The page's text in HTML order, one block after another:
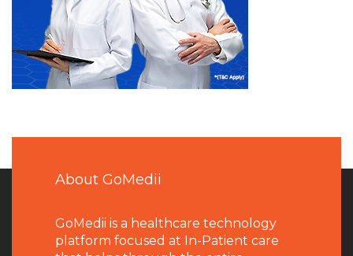
About GoMedii
GoMedii is a healthcare technology
platform focused at In-Patient care